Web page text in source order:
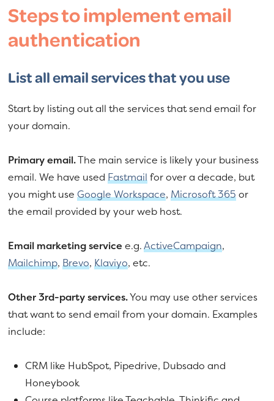
Steps to implement email
authentication
List all email services that you use
Start by listing out all the services that send email for
your domain.
Primary email.The main service is likely your business
email. We have usedFastmailfor over a decade, but
you might useGoogle Workspace,Microsoft 365or
the email provided by your web host.
Email marketing service e.g.ActiveCampaign,
Mailchimp,Brevo,Klaviyo, etc.
Other 3rd-party services.You may use other services
that want to send email from your domain. Examples
include:
CRM like HubSpot, Pipedrive, Dubsado and
Honeybook